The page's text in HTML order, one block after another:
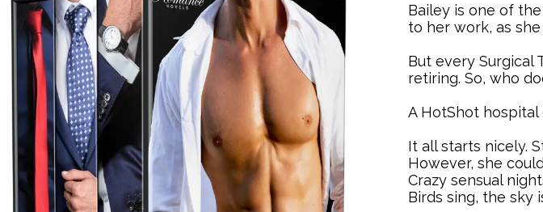
Bailey is one of
to her work, as
But every Surgical
retiring. So, who
A HotShot hospital
It all starts nicely.
However, she
Crazy sensual
Birds sing, the sky